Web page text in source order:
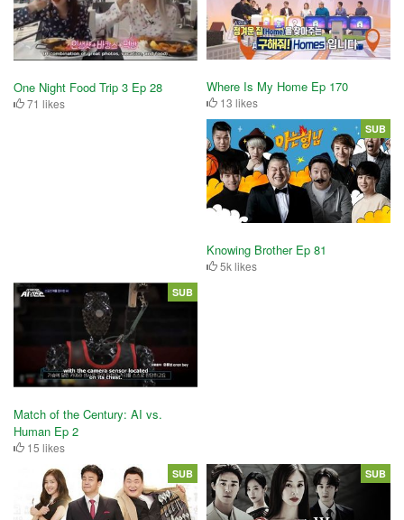
One Night Food Trip 3 Ep 28
71 likes
Where Is My Home Ep 170
13 likes
Knowing Brother Ep 81
5k likes
SUB
Match of the Century: AI vs.
Human Ep 2
15 likes
SUB
SUB SUB